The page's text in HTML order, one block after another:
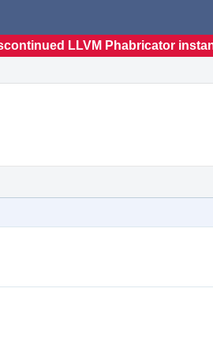
LLVM Phabricator